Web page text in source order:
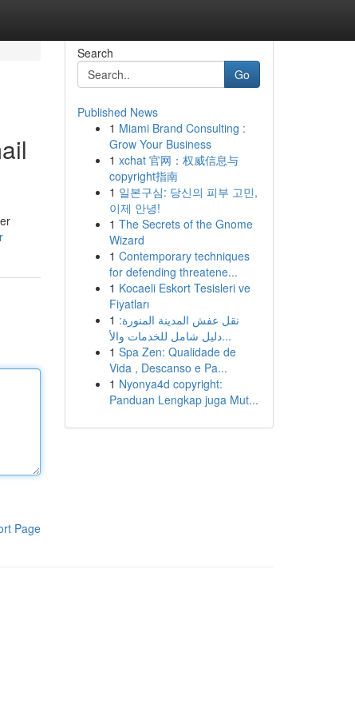
Page
Search
Go
Published News
1 Miami Brand Consulting :
Grow Your Business
1 xchat 官网：权威信息与
copyright指南
1 일본구심: 당신의 피부 고민,
이제 안녕!
1 The Secrets of the Gnome
Wizard
1 Contemporary techniques
for defending threatene...
1 Kocaeli Eskort Tesisleri ve
Fiyatları
1 نقل عفش المدينة المنورة:
دليل شامل للخدمات والأ...
1 Spa Zen: Qualidade de
Vida , Descanso e Pa...
1 Nyonya4d copyright:
Panduan Lengkap juga Mut...